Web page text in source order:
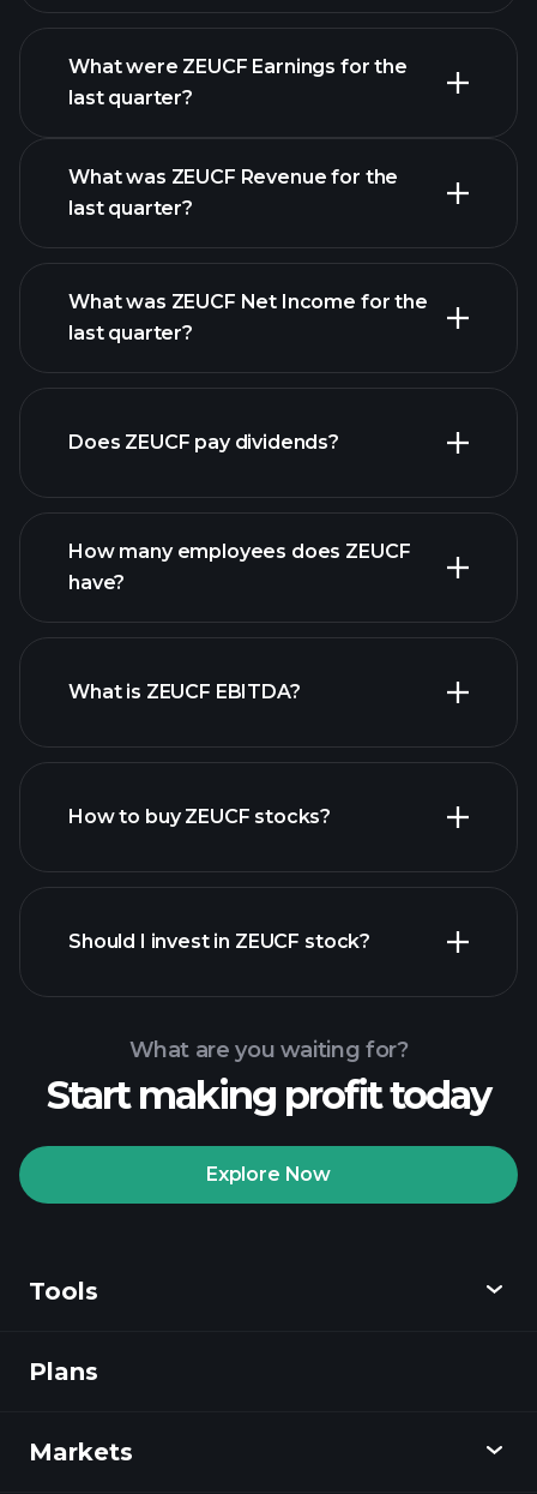
What were ZEUCF Earnings for the
last quarter?
ZEUCF earnings
What was ZEUCF Revenue for the
last quarter?
What was ZEUCF Net Income for the
last quarter?
financial reports
Does ZEUCF pay dividends?
How many employees does ZEUCF
have?
largest employers
What is ZEUCF EBITDA?
financial
How to buy ZEUCF stocks?
Playtrade
recommended broker
Should I invest in ZEUCF stock?
What are you waiting for?
Start making profit today
Explore Now
Tools
Discover
Plans
Markets